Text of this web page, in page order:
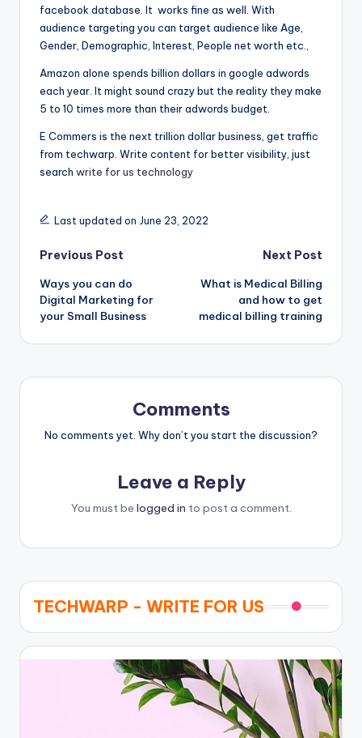
facebook database. It works fine as well. With
audience targeting you can target audience like Age,
Gender, Demographic, Interest, People net worth etc.,
Amazon alone spends billion dollars in google adwords
each year. It might sound crazy but the reality they make
5 to 10 times more than their adwords budget.
E Commers is the next trillion dollar business, get traffic
from techwarp. Write content for better visibility, just
search write for us technology
Last updated on June 23, 2022
Post
navigation
Previous Post
Ways you can do
Digital Marketing for
your Small Business
Next Post
What is Medical Billing
and how to get
medical billing training
Comments
No comments yet. Why don’t you start the discussion?
Leave a Reply
You must be logged in to post a comment.
TECHWARP - WRITE FOR US